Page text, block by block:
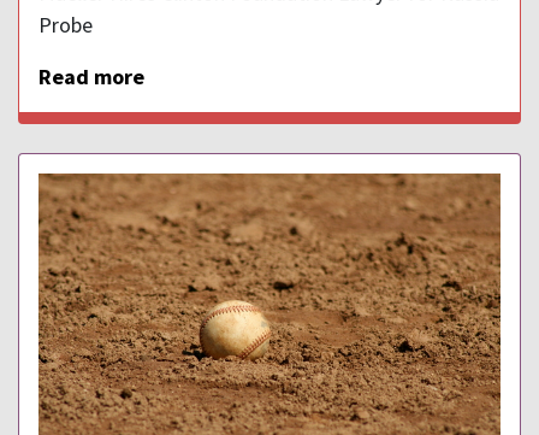
Probe
Read more